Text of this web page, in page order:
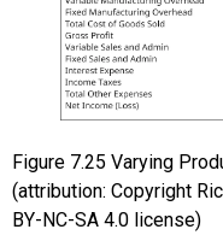
Figure 7.25 Varying
(attribution: Copyright
BY-NC-SA 4.0 license)